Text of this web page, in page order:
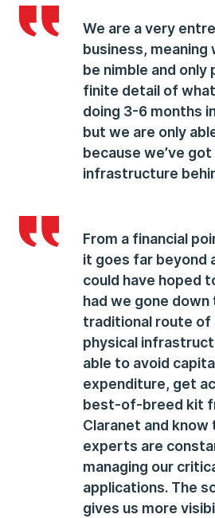
We are a very
business, meaning
be nimble and only
finite detail of
doing 3-6 months
but we are only
because we’ve
infrastructure
From a financial
it goes far beyond
could have hoped
had we gone down
traditional route of
physical
able to avoid
expenditure, get
best-of-breed kit
Claranet and
experts are
managing our
applications. The
gives us more